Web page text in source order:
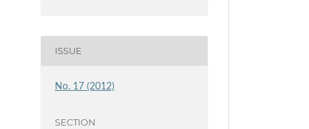
ISSUE
No. 17 (2012)
SECTION